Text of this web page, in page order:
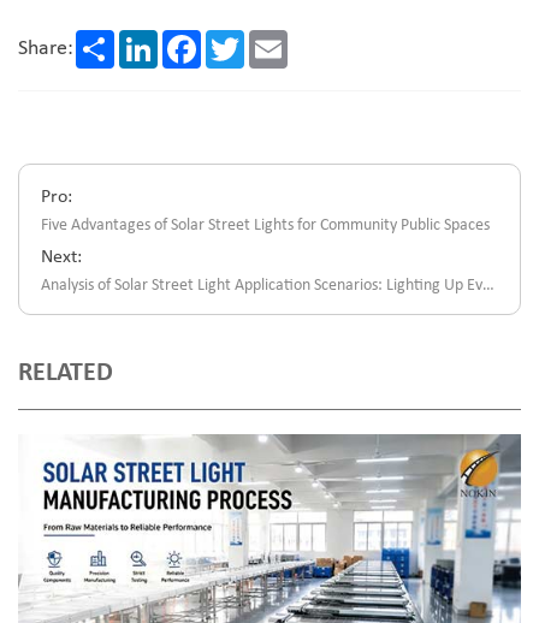
Share: Share LinkedInFacebookTwitter
Pro:
Five Advantages of Solar Street Lights for Community Public Spaces
Next:
Analysis of Solar Street Light Application Scenarios: Lighting Up Every Corner of The World
RELATED